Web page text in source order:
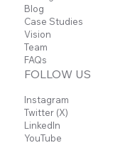
Blog
Case Studies
Vision
Team
FAQs
FOLLOW US
Instagram
Twitter (X)
LinkedIn
YouTube